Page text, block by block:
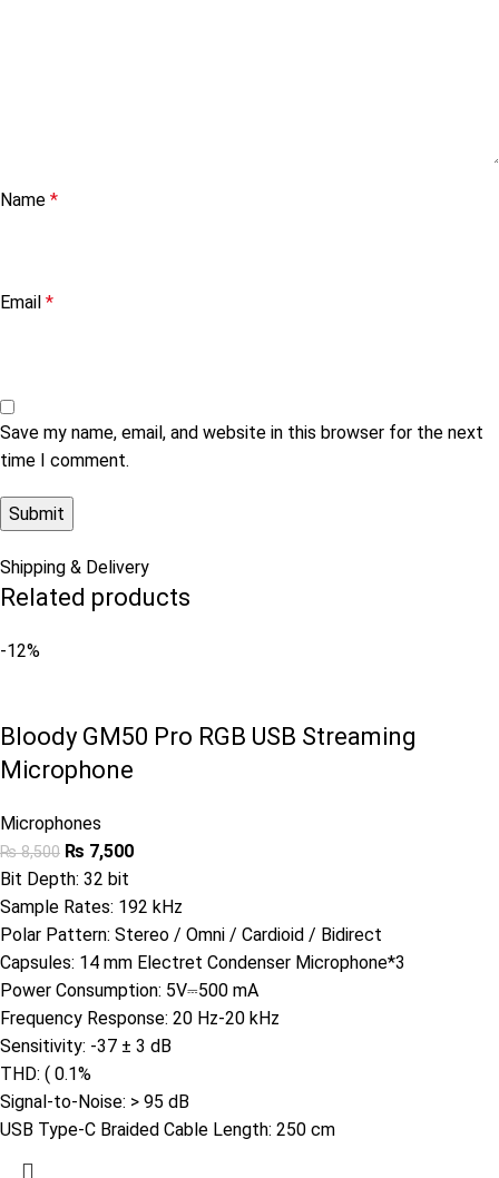
Name *
Email *
Save my name, email, and website in this browser for the next
time I comment.
Shipping & Delivery
Related products
-12%
Bloody GM50 Pro RGB USB Streaming
Microphone
Microphones
₨8,500 ₨ 7,500
Bit Depth: 32 bit
Sample Rates: 192 kHz
Polar Pattern: Stereo / Omni / Cardioid / Bidirect
Capsules: 14 mm Electret Condenser Microphone*3
Power Consumption: 5V⎓500 mA
Frequency Response: 20 Hz-20 kHz
Sensitivity: -37 ± 3 dB
THD: ( 0.1%
Signal-to-Noise: > 95 dB
USB Type-C Braided Cable Length: 250 cm